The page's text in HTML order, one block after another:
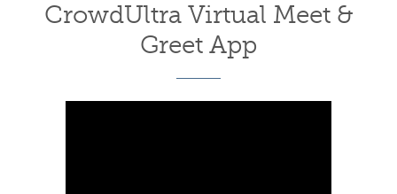
CrowdUltra Virtual Meet &
Greet App